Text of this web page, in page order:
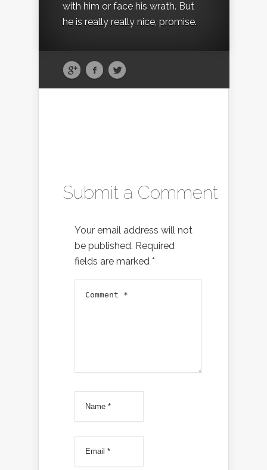
with him or face his wrath. But
he is really really nice, promise.
Submit a Comment
Your email address will not
be published. Required
fields are marked *